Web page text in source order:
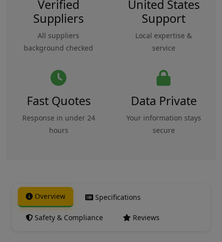
Verified
Suppliers
All suppliers
background checked
United States
Support
Local expertise &
service
Fast Quotes
Response in under 24
hours
Data Private
Your information stays
secure
Overview Specifications
Safety & Compliance Reviews